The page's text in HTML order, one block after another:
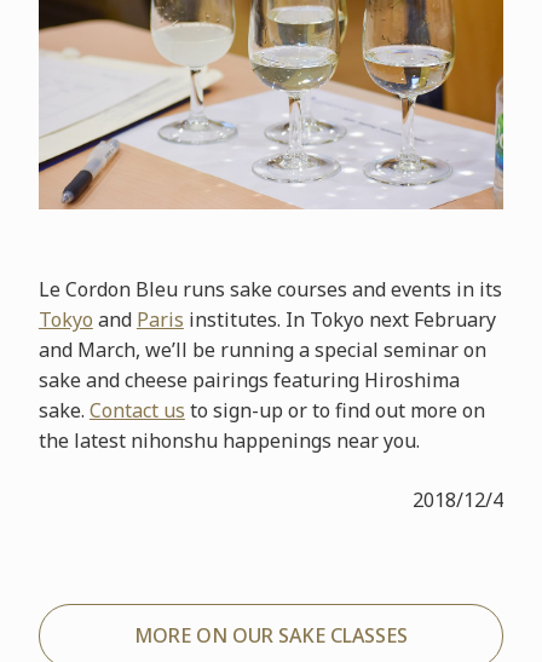
Le Cordon Bleu runs sake courses and events in its
Tokyo and Paris institutes. In Tokyo next February
and March, we’ll be running a special seminar on
sake and cheese pairings featuring Hiroshima
sake. Contact us to sign-up or to find out more on
the latest nihonshu happenings near you.
2018/12/4
MORE ON OUR SAKE CLASSES